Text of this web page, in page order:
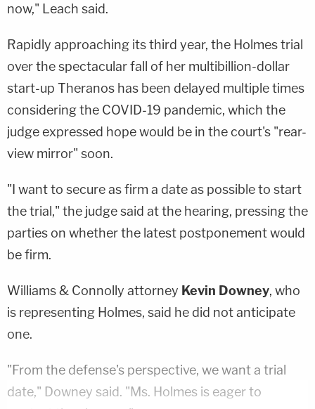
now," Leach said.
Rapidly approaching its third year, the Holmes trial
over the spectacular fall of her multibillion-dollar
start-up Theranos has been delayed multiple times
considering the COVID-19 pandemic, which the
judge expressed hope would be in the court's "rear-
view mirror" soon.
"I want to secure as firm a date as possible to start
the trial," the judge said at the hearing, pressing the
parties on whether the latest postponement would
be firm.
Williams & Connolly attorney Kevin Downey, who
is representing Holmes, said he did not anticipate
one.
"From the defense's perspective, we want a trial
date," Downey said. "Ms. Holmes is eager to